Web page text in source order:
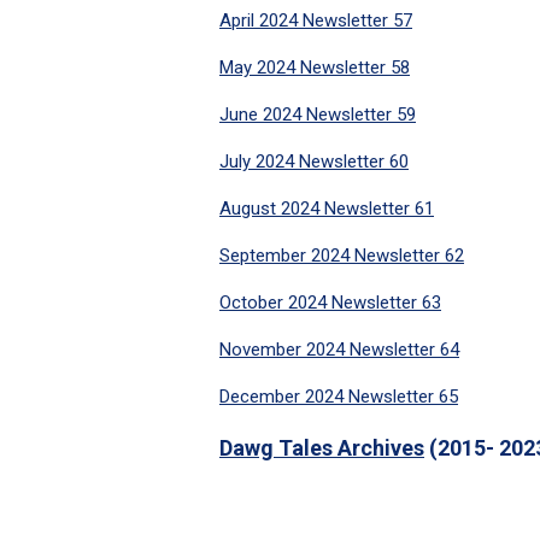
April 2024 Newsletter 57
May 2024 Newsletter 58
June 2024 Newsletter 59
July 2024 Newsletter 60
August 2024 Newsletter 61
September 2024 Newsletter 62
October 2024 Newsletter 63
November 2024 Newsletter 64
December 2024 Newsletter 65
Dawg Tales Archives (2015-